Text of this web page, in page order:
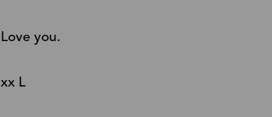
Love you.
xx L